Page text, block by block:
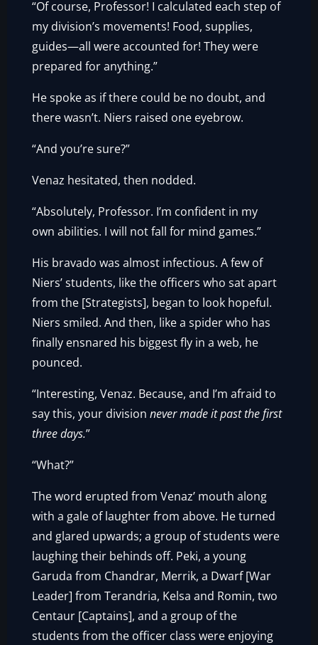
“Of course, Professor! I calculated each step of
my division’s movements! Food, supplies,
guides—all were accounted for! They were
prepared for anything.”
He spoke as if there could be no doubt, and
there wasn’t. Niers raised one eyebrow.
“And you’re sure?”
Venaz hesitated, then nodded.
“Absolutely, Professor. I’m confident in my
own abilities. I will not fall for mind games.”
His bravado was almost infectious. A few of
Niers’ students, like the officers who sat apart
from the [Strategists], began to look hopeful.
Niers smiled. And then, like a spider who has
finally ensnared his biggest fly in a web, he
pounced.
“Interesting, Venaz. Because, and I’m afraid to
say this, your division never made it past the first
three days.”
“What?”
The word erupted from Venaz’ mouth along
with a gale of laughter from above. He turned
and glared upwards; a group of students were
laughing their behinds off. Peki, a young
Garuda from Chandrar, Merrik, a Dwarf [War
Leader] from Terandria, Kelsa and Romin, two
Centaur [Captains], and a group of the
students from the officer class were enjoying